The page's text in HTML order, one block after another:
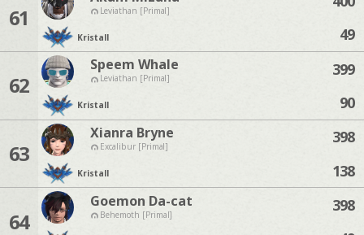
61 Leviathan [Primal]
Kristall
49
62
Speem Whale
Leviathan [Primal]
Kristall
399
90
63
Xianra Bryne
Excalibur [Primal]
Kristall
398
138
64
Goemon Da-cat
Behemoth [Primal]
398